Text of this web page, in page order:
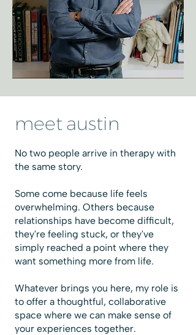
meet austin
No two people arrive in therapy with
the same story.
Some come because life feels
overwhelming. Others because
relationships have become difficult,
they're feeling stuck, or they've
simply reached a point where they
want something more from life.
Whatever brings you here, my role is
to offer a thoughtful, collaborative
space where we can make sense of
your experiences together.